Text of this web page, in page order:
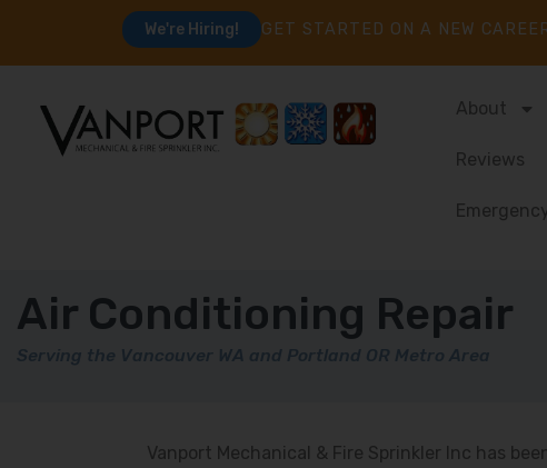
We're Hiring! GET STARTED ON A NEW
About
Reviews
Air Conditioning Repair
Serving the Vancouver WA and Portland OR Metro Area
Vanport Mechanical & Fire Sprinkler Inc has